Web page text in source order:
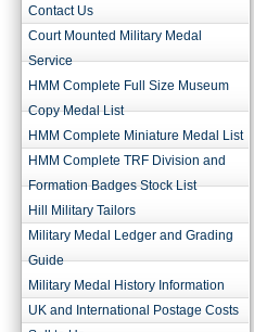
Contact Us
Court Mounted Military Medal
Service
HMM Complete Full Size Museum
Copy Medal List
HMM Complete Miniature Medal List
HMM Complete TRF Division and
Formation Badges Stock List
Hill Military Tailors
Military Medal Ledger and Grading
Guide
Military Medal History Information
UK and International Postage Costs